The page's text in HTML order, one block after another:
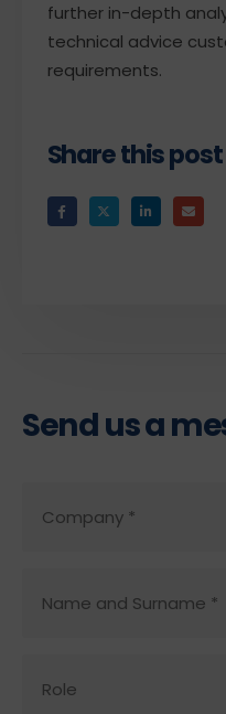
further in-depth
technical advice
requirements.
Share this post
Send us a